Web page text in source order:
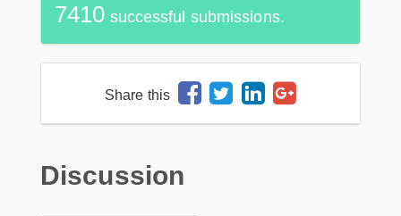
7410 successful submissions.
Share this
Discussion